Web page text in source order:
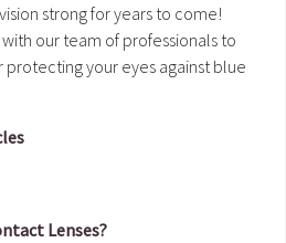
strong for years to come!
with our team of professionals to
protecting your eyes against blue
Lenses?